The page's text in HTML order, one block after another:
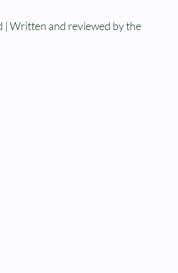
| Written and reviewed by the